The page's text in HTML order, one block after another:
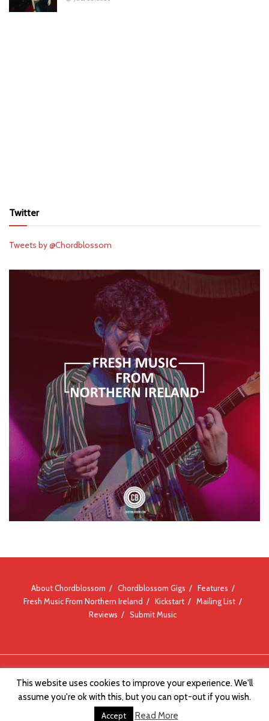
Twitter
Tweets by @Chordblossom
About Chordblossom Chordblossom Gigs
Features
Fresh Music From Northern Ireland
Kickstart
Mailing List
Reviews
Submit Music
This website uses cookies to improve your experience. We'll
assume you're ok with this, but you can opt-out if you wish.
Accept Read More